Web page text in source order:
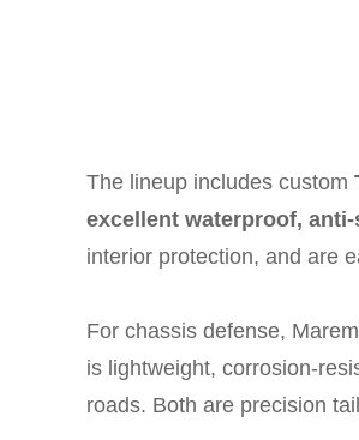
The lineup includes custom
excellent waterproof,
interior protection, and are
For chassis defense,
is lightweight, corrosion-
roads. Both are precision